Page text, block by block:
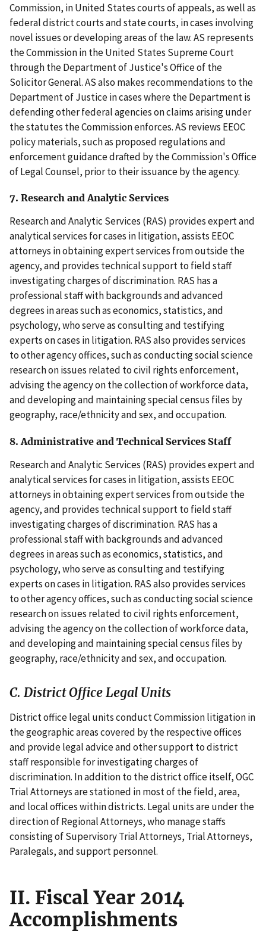
Commission, in United States courts of appeals, as well as
federal district courts and state courts, in cases involving
novel issues or developing areas of the law. AS represents
the Commission in the United States Supreme Court
through the Department of Justice's Office of the
Solicitor General. AS also makes recommendations to the
Department of Justice in cases where the Department is
defending other federal agencies on claims arising under
the statutes the Commission enforces. AS reviews EEOC
policy materials, such as proposed regulations and
enforcement guidance drafted by the Commission's Office
of Legal Counsel, prior to their issuance by the agency.
7. Research and Analytic Services
Research and Analytic Services (RAS) provides expert and
analytical services for cases in litigation, assists EEOC
attorneys in obtaining expert services from outside the
agency, and provides technical support to field staff
investigating charges of discrimination. RAS has a
professional staff with backgrounds and advanced
degrees in areas such as economics, statistics, and
psychology, who serve as consulting and testifying
experts on cases in litigation. RAS also provides services
to other agency offices, such as conducting social science
research on issues related to civil rights enforcement,
advising the agency on the collection of workforce data,
and developing and maintaining special census files by
geography, race/ethnicity and sex, and occupation.
8. Administrative and Technical Services Staff
Research and Analytic Services (RAS) provides expert and
analytical services for cases in litigation, assists EEOC
attorneys in obtaining expert services from outside the
agency, and provides technical support to field staff
investigating charges of discrimination. RAS has a
professional staff with backgrounds and advanced
degrees in areas such as economics, statistics, and
psychology, who serve as consulting and testifying
experts on cases in litigation. RAS also provides services
to other agency offices, such as conducting social science
research on issues related to civil rights enforcement,
advising the agency on the collection of workforce data,
and developing and maintaining special census files by
geography, race/ethnicity and sex, and occupation.
C. District Office Legal Units
District office legal units conduct Commission litigation in
the geographic areas covered by the respective offices
and provide legal advice and other support to district
staff responsible for investigating charges of
discrimination. In addition to the district office itself, OGC
Trial Attorneys are stationed in most of the field, area,
and local offices within districts. Legal units are under the
direction of Regional Attorneys, who manage staffs
consisting of Supervisory Trial Attorneys, Trial Attorneys,
Paralegals, and support personnel.
II. Fiscal Year 2014
Accomplishments